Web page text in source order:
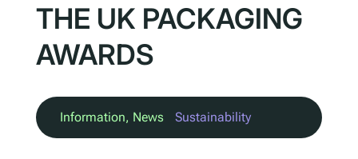
THE UK PACKAGING
AWARDS
Information, News Sustainability